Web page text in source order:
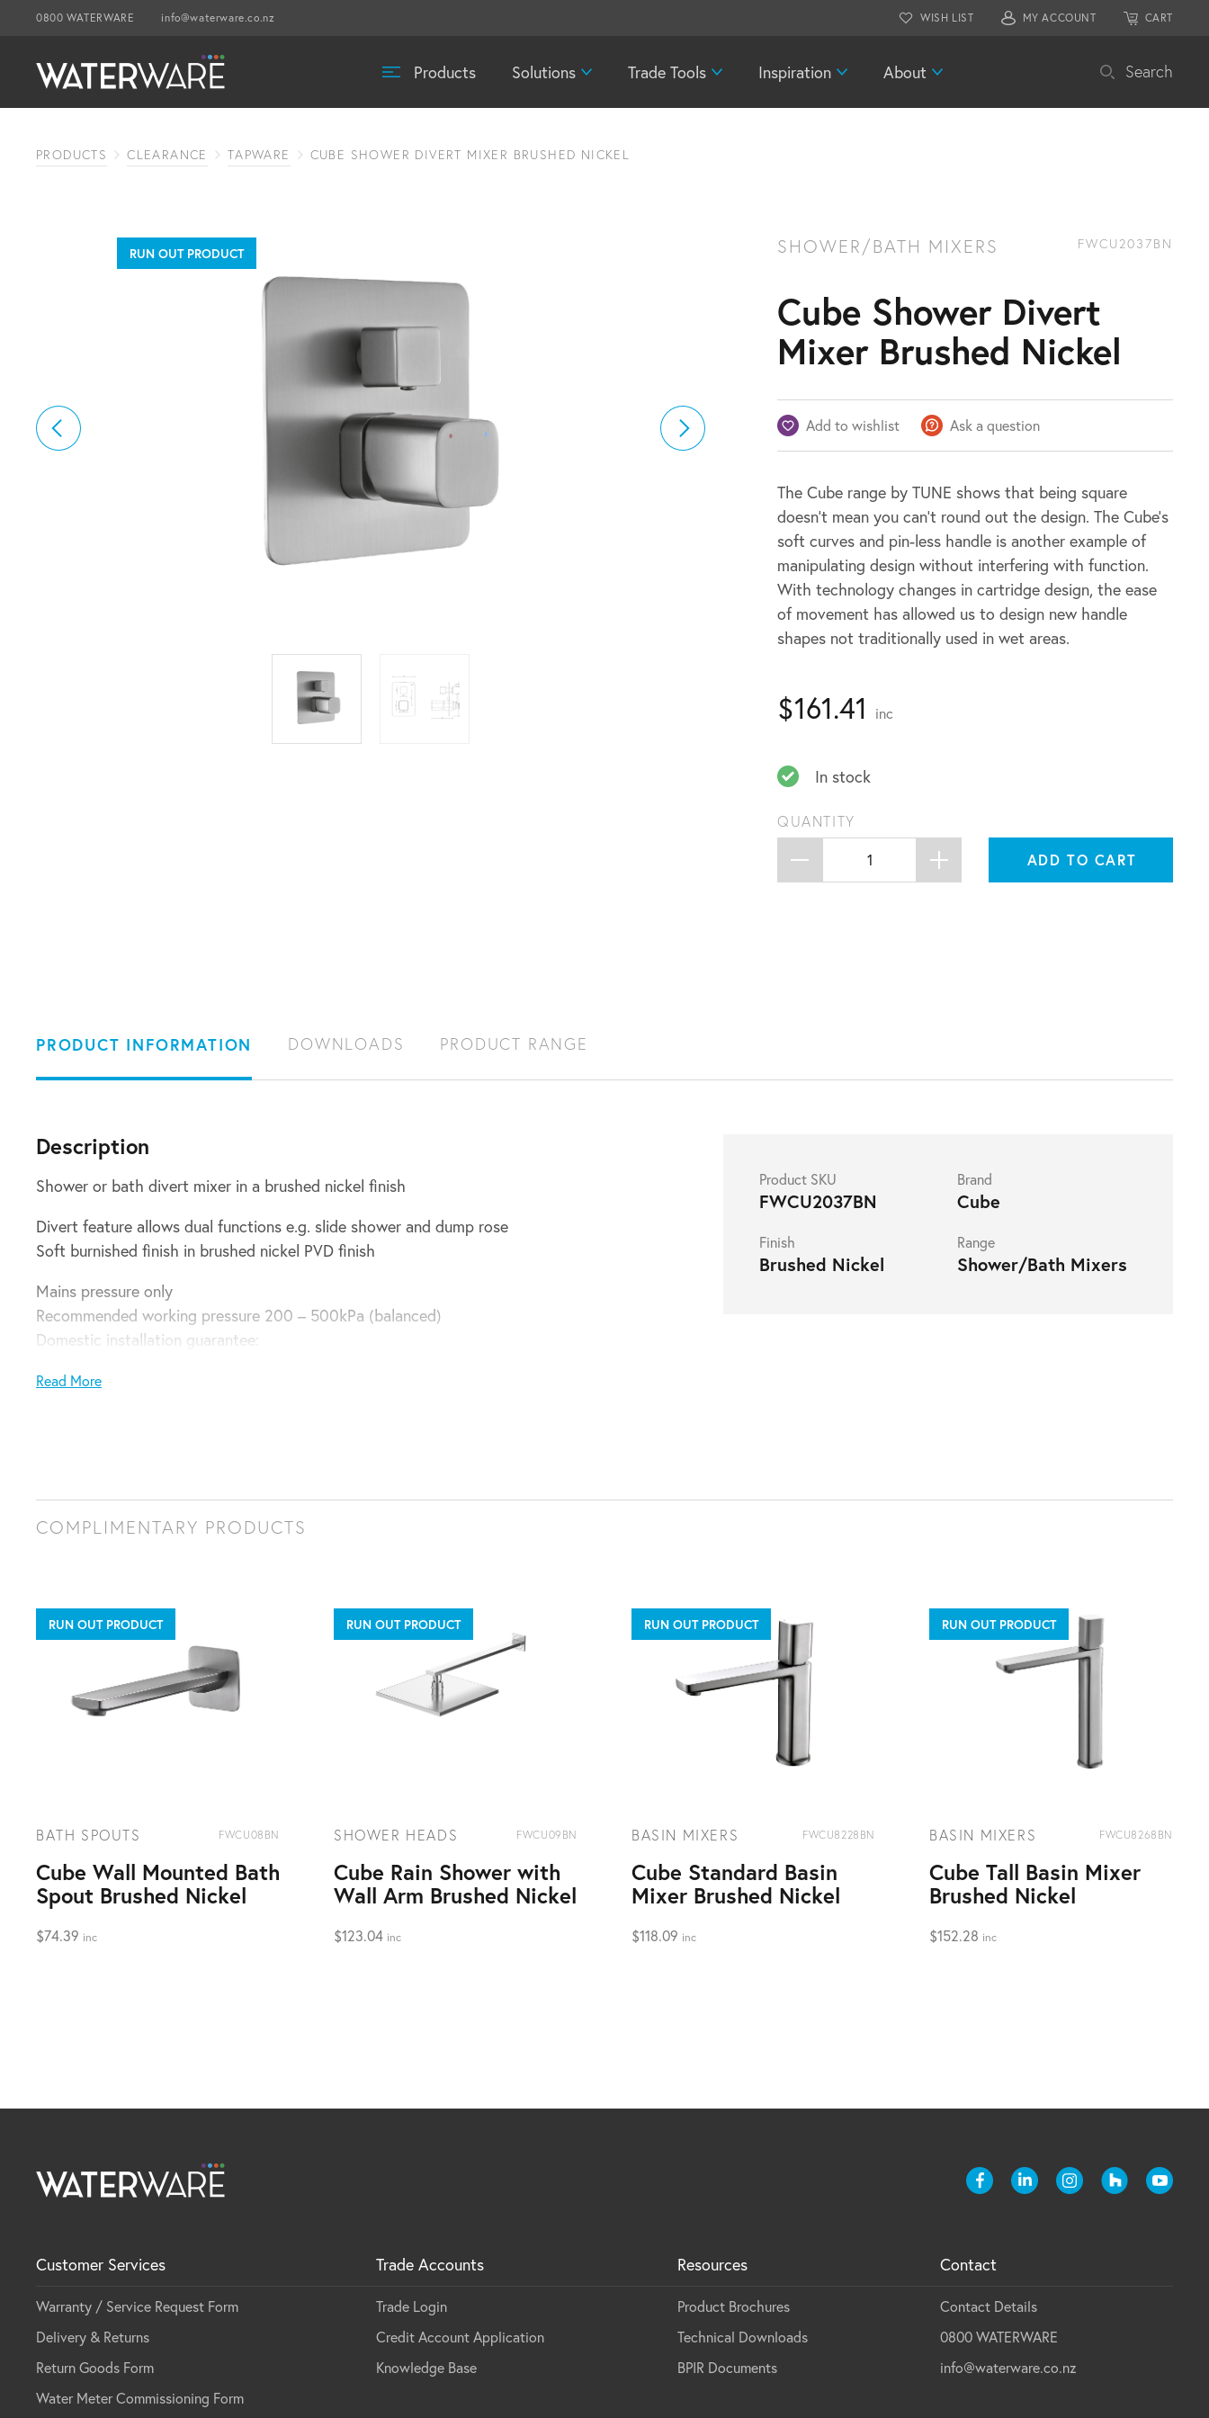
0800 WATERWARE info@waterware.co.nz WISH LIST MY ACCOUNT CART
Products Solutions Trade Tools Inspiration About Search
PRODUCTS CLEARANCE TAPWARE CUBE SHOWER DIVERT MIXER BRUSHED NICKEL
RUN OUT PRODUCT SHOWER/BATH MIXERS FWCU2037BN
Cube Shower Divert
Mixer Brushed Nickel
Add to wishlist Ask a question
The Cube range by TUNE shows that being square
doesn’t mean you can’t round out the design. The Cube’s
soft curves and pin-less handle is another example of
manipulating design without interfering with function.
With technology changes in cartridge design, the ease
of movement has allowed us to design new handle
shapes not traditionally used in wet areas.
$161.41 inc
In stock
QUANTITY
ADD TO CART
PRODUCT INFORMATION DOWNLOADS PRODUCT RANGE
Description
Shower or bath divert mixer in a brushed nickel finish
Divert feature allows dual functions e.g. slide shower and dump rose
Soft burnished finish in brushed nickel PVD finish
Mains pressure only
Recommended working pressure 200 – 500kPa (balanced)
Domestic installation guarantee:
Read More
Product SKU
FWCU2037BN
Brand
Cube
Finish
Brushed Nickel
Range
Shower/Bath Mixers
COMPLIMENTARY PRODUCTS
RUN OUT PRODUCT
BATH SPOUTS FWCU08BN
Cube Wall Mounted Bath
Spout Brushed Nickel
$74.39 inc
RUN OUT PRODUCT
SHOWER HEADS FWCU09BN
Cube Rain Shower with
Wall Arm Brushed Nickel
$123.04 inc
RUN OUT PRODUCT
BASIN MIXERS FWCU8228BN
Cube Standard Basin
Mixer Brushed Nickel
$118.09 inc
RUN OUT PRODUCT
BASIN MIXERS FWCU8268BN
Cube Tall Basin Mixer
Brushed Nickel
$152.28 inc
Customer Services
Warranty / Service Request Form
Delivery & Returns
Return Goods Form
Water Meter Commissioning Form
Trade Accounts
Trade Login
Credit Account Application
Knowledge Base
Resources
Product Brochures
Technical Downloads
BPIR Documents
Contact
Contact Details
0800 WATERWARE
info@waterware.co.nz